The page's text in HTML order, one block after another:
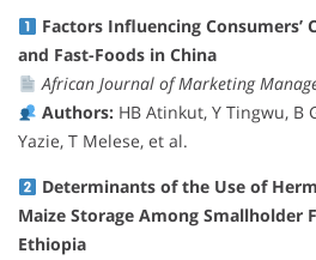
Factors Influencing Consumers’
and Fast-Foods in China
African Journal of Marketing
Authors:HB Atinkut, Y Tingwu, B
Yazie, T Melese, et al.
Determinants of the Use of
Maize Storage Among Smallholder
Ethiopia